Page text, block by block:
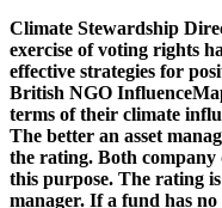
Climate Stewardship
exercise of voting rights
effective strategies for
British NGO
terms of their climate
The better an asset
the rating. Both company
this purpose. The rating
manager. If a fund has